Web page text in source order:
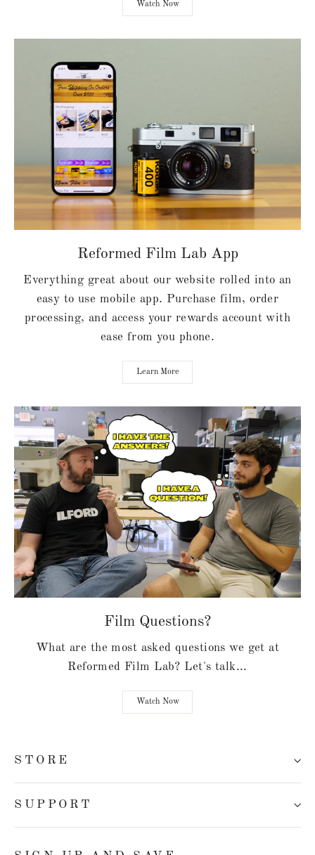
Watch Now
Reformed Film Lab App
Everything great about our website rolled into an
easy to use mobile app. Purchase film, order
processing, and access your rewards account with
ease from you phone.
Learn More
Film Questions?
What are the most asked questions we get at
Reformed Film Lab? Let's talk...
Watch Now
STORE
SUPPORT